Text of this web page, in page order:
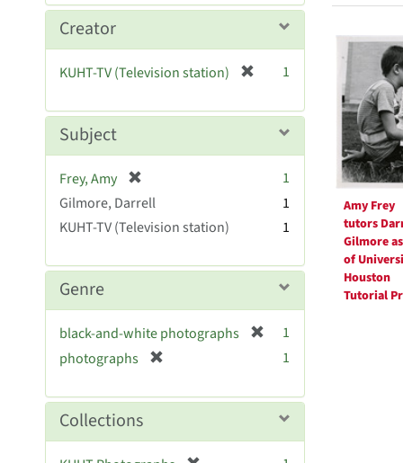
Amy Frey
tutors
Gilmore
of
Houston
Tutorial
e
Creator
KUHT-TV (Television station)
e
1
Subject
Frey, Amy
r
e
m
v
]
1
Gilmore, Darrell
1
KUHT-TV (Television station)
1
Genre
black-and-white photographs
o
e
1
photographs
e
1
Collections